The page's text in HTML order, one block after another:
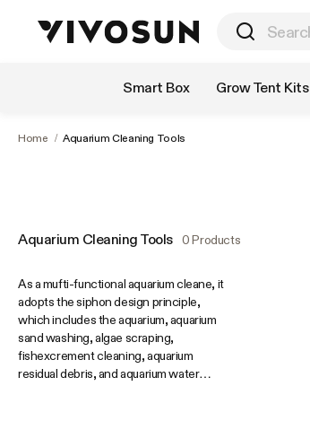
Smart Box Grow Tent Kits
Home / Aquarium Cleaning Tools
Aquarium Cleaning Tools 0 Products
As a mufti-functional aquarium cleane, it
adopts the siphon design principle,
which includes the aquarium, aquarium
sand washing, algae scraping,
fishexcrement cleaning, aquarium
residual debris, and aquarium water